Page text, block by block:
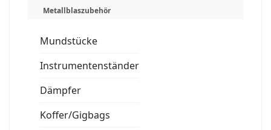
Metallblaszubehör
Mundstücke
Instrumentenständer
Dämpfer
Koffer/Gigbags